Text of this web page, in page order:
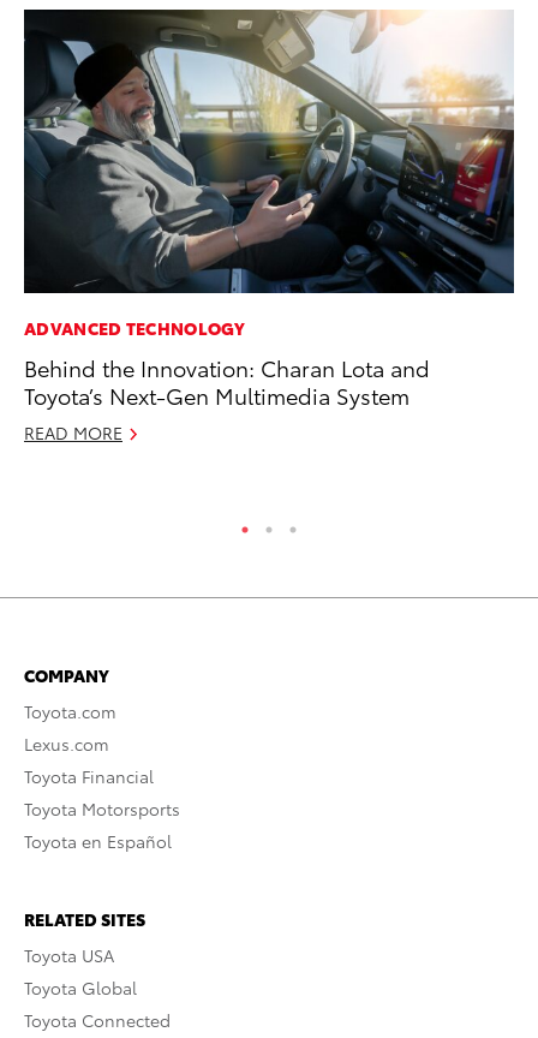
ADVANCED TECHNOLOGY
Behind the Innovation: Charan Lota and
Toyota’s Next-Gen Multimedia System
READ MORE
COMPANY
Toyota.com
Lexus.com
Toyota Financial
Toyota Motorsports
Toyota en Español
RELATED SITES
Toyota USA
Toyota Global
Toyota Connected